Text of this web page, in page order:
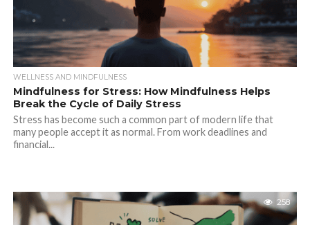
WELLNESS AND MINDFULNESS
Mindfulness for Stress: How Mindfulness Helps
Break the Cycle of Daily Stress
Stress has become such a common part of modern life that
many people accept it as normal. From work deadlines and
financial...
258